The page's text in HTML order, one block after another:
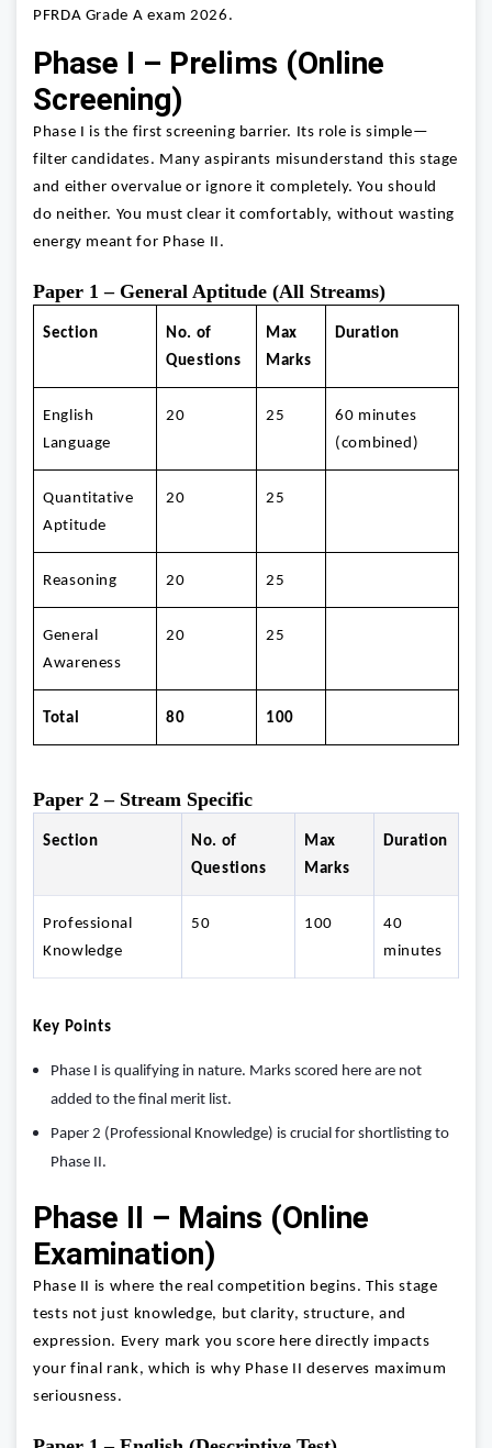
PFRDA Grade A exam 2026.
Phase I – Prelims (Online
Screening)
Phase I is the first screening barrier. Its role is simple—
filter candidates. Many aspirants misunderstand this stage
and either overvalue or ignore it completely. You should
do neither. You must clear it comfortably, without wasting
energy meant for Phase II.
Paper 1 – General Aptitude (All Streams)
Section
No. of
Questions
Max
Marks
Duration
English
Language
20 25
60 minutes
(combined)
Quantitative
Aptitude
20 25
Reasoning 20 25
General
Awareness
20 25
Total 80 100
Paper 2 – Stream Specific
Section
No. of
Questions
Max
Marks
Duration
Professional
Knowledge
50 100
40
minutes
Key Points
Phase I is qualifying in nature. Marks scored here are not
added to the final merit list.
Paper 2 (Professional Knowledge) is crucial for shortlisting to
Phase II.
Phase II – Mains (Online
Examination)
Phase II is where the real competition begins. This stage
tests not just knowledge, but clarity, structure, and
expression. Every mark you score here directly impacts
your final rank, which is why Phase II deserves maximum
seriousness.